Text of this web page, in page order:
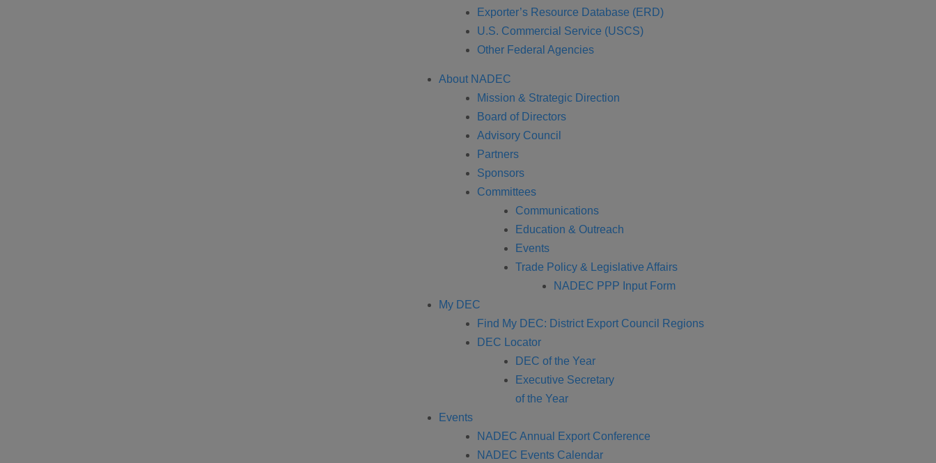
Exporter’s Resource Database (ERD)
U.S. Commercial Service (USCS)
Other Federal Agencies
About NADEC
Mission & Strategic Direction
Board of Directors
Advisory Council
Partners
Sponsors
Committees
Communications
Education & Outreach
Events
Trade Policy & Legislative Affairs
NADEC PPP Input Form
My DEC
Find My DEC: District Export Council Regions
DEC Locator
DEC of the Year
Executive Secretary
of the Year
Events
NADEC Annual Export Conference
NADEC Events Calendar